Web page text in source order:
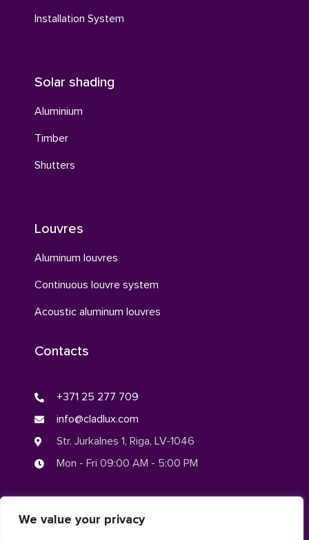
We value your privacy
Installation System
Solar shading
Aluminium
Timber
Shutters
Louvres
Aluminum louvres
Continuous louvre system
Acoustic aluminum louvres
Contacts
+371 25 277 709
info@cladlux.com
Str. Jurkalnes 1, Riga, LV-1046
Mon - Fri 09:00 AM - 5:00 PM